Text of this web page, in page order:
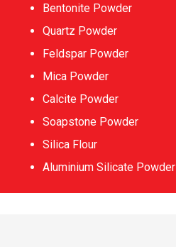
Bentonite Powder
Quartz Powder
Feldspar Powder
Mica Powder
Calcite Powder
Soapstone Powder
Silica Flour
Aluminium Silicate Powder